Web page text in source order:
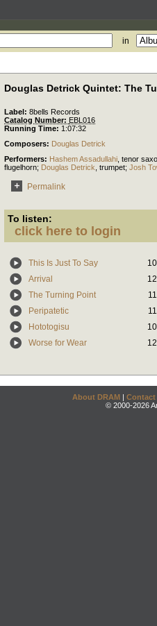
in
Douglas Detrick Quintet: The
Label: 8bells Records
Catalog Number: EBL016
Running Time: 1:07:32
Composers: Douglas Detrick
Performers: Hashem Assadullahi tenor
flugelhorn; Douglas Detrick trumpet; Josh
Permalink
To listen:
click here to login
This Is Just To Say
Arrival
The Turning Point
Peripatetic
Hototogisu
Worse for Wear
About DRAM | Contact
© 2000-2026